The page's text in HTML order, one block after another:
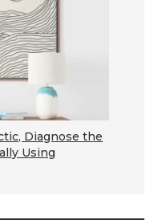
Diagnose the
Using